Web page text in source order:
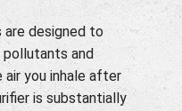
are designed to
and
air you inhale after
is substantially